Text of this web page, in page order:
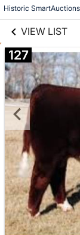
Historic
VIEW LIST
127